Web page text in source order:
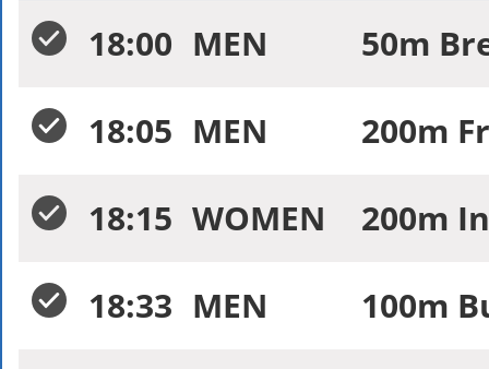
18:00 MEN
50m
18:05 MEN
200m
18:15 WOMEN
200m
18:33 MEN
100m